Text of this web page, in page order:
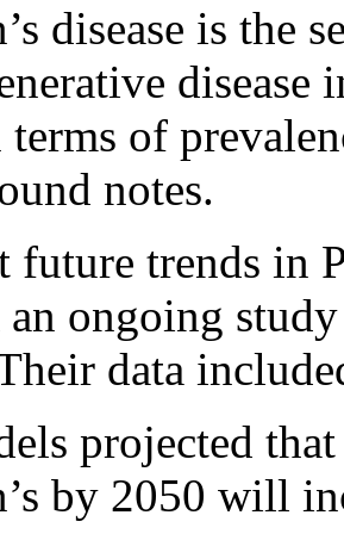
disease is the
disease
of
notes.
future trends in
ongoing
data
projected
by 2050 will